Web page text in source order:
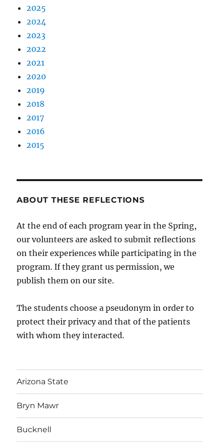
2025
2024
2023
2022
2021
2020
2019
2018
2017
2016
2015
ABOUT THESE REFLECTIONS
At the end of each program year in the Spring,
our volunteers are asked to submit reflections
on their experiences while participating in the
program. If they grant us permission, we
publish them on our site.
The students choose a pseudonym in order to
protect their privacy and that of the patients
with whom they interacted.
Arizona State
Bryn Mawr
Bucknell